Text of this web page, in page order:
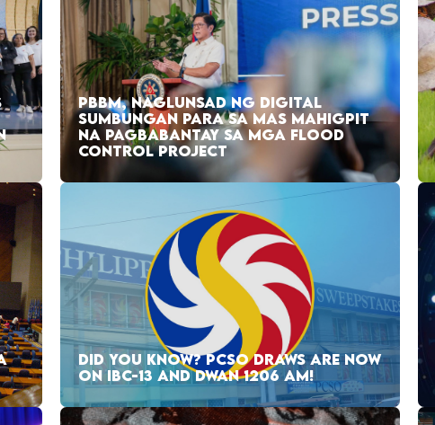
PBBM, NAGLUNSAD NG DIGITAL
SUMBUNGAN PARA SA MAS MAHIGPIT
NA PAGBABANTAY SA MGA FLOOD
CONTROL PROJECT
DID YOU KNOW? PCSO DRAWS ARE NOW
ON IBC-13 AND DWAN 1206 AM!